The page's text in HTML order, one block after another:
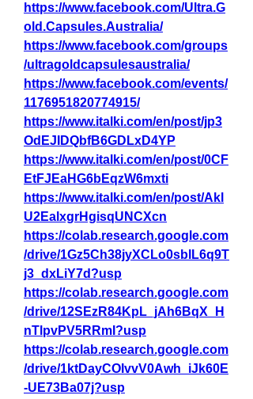
https://www.facebook.com/Ultra.G
old.Capsules.Australia/
https://www.facebook.com/groups
/ultragoldcapsulesaustralia/
https://www.facebook.com/events/
1176951820774915/
https://www.italki.com/en/post/jp3
OdEJIDQbfB6GDLxD4YP
https://www.italki.com/en/post/0CF
EtFJEaHG6bEqzW6mxti
https://www.italki.com/en/post/Akl
U2EalxgrHgisqUNCXcn
https://colab.research.google.com
/drive/1Gz5Ch38jyXCLo0sblL6q9T
j3_dxLiY7d?usp
https://colab.research.google.com
/drive/12SEzR84KpL_jAh6BqX_H
nTlpvPV5RRmI?usp
https://colab.research.google.com
/drive/1ktDayCOIvvV0Awh_iJk60E
-UE73Ba07j?usp